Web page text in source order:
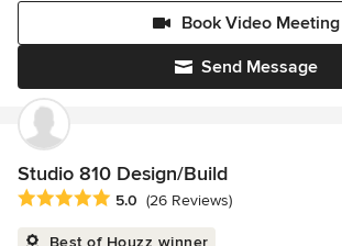
Send Message
Book Video Meeting
Studio 810 Design/Build
Average rating: 5 out of 5 stars
5.0 (26 Reviews)
Best of Houzz winner